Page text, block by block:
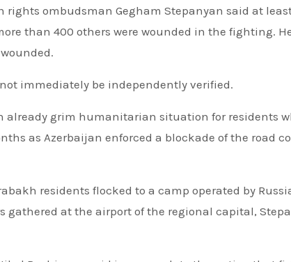
ombudsman Gegham Stepanyan said at
than 400 others were wounded in the fighting.
immediately be independently verified.
already grim humanitarian situation for residents
as Azerbaijan enforced a blockade of the road
residents flocked to a camp operated by
gathered at the airport of the regional capital,